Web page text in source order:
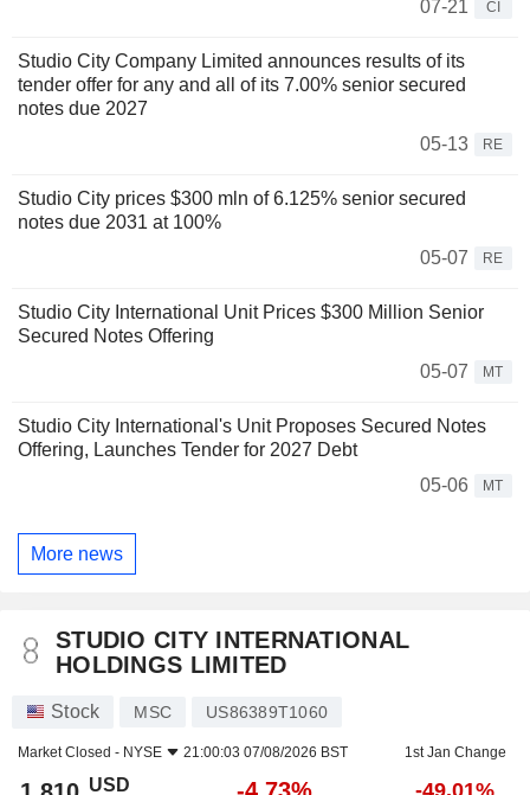
07-21
CI
Studio City Company Limited announces results of its
tender offer for any and all of its 7.00% senior secured
notes due 2027
05-13
RE
Studio City prices $300 mln of 6.125% senior secured
notes due 2031 at 100%
05-07
RE
Studio City International Unit Prices $300 Million Senior
Secured Notes Offering
05-07
MT
Studio City International's Unit Proposes Secured Notes
Offering, Launches Tender for 2027 Debt
05-06
MT
More news
STUDIO CITY INTERNATIONAL
HOLDINGS LIMITED
Stock MSC US86389T1060
Market Closed - NYSE 21:00:03 07/08/2026 BST 1st Jan Change
USD